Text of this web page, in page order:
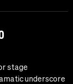
stage
underscore